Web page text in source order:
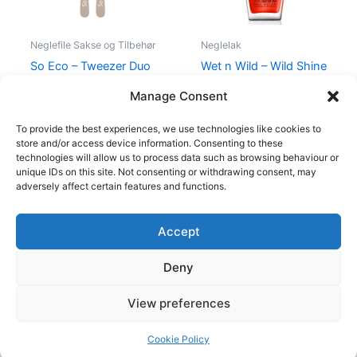
Manage Consent
To provide the best experiences, we use technologies like cookies to
store and/or access device information. Consenting to these
technologies will allow us to process data such as browsing behaviour or
unique IDs on this site. Not consenting or withdrawing consent, may
adversely affect certain features and functions.
Accept
Deny
View preferences
Cookie Policy
Neglefile Sakse og Tilbehør
So Eco – Tweezer Duo
Neglelak
Wet n Wild – Wild Shine
Copyright © 2026
Shop
Cookie Policy (EU)